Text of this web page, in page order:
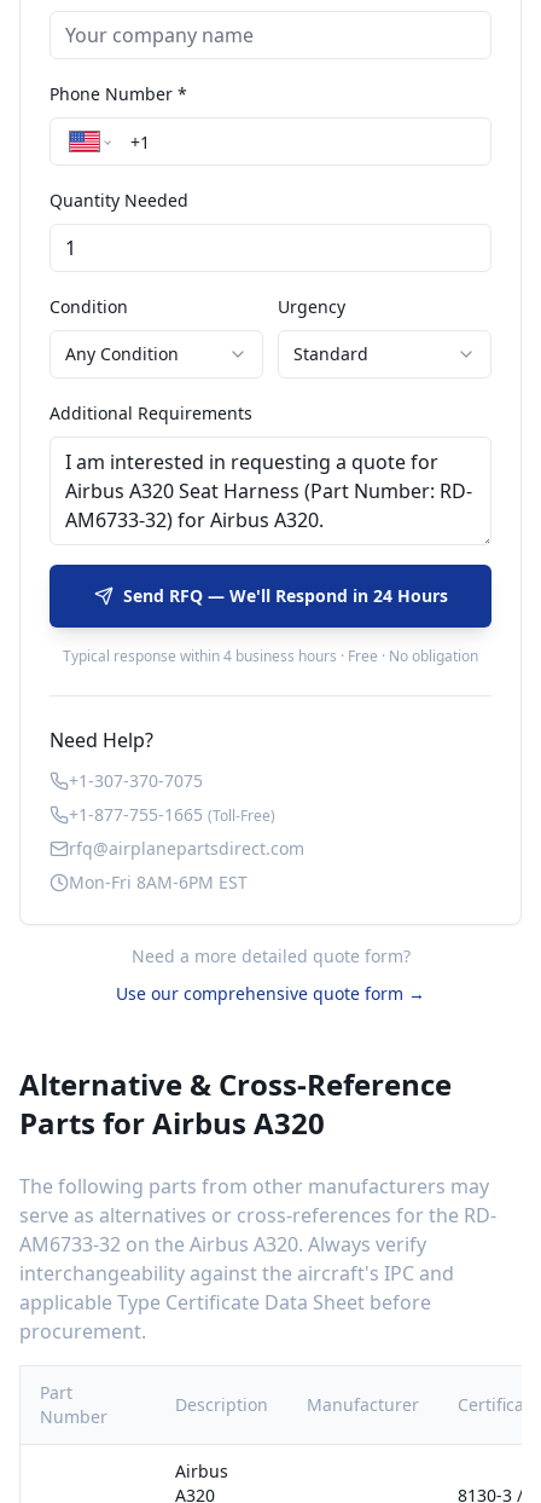
Phone Number *
Quantity Needed
Condition
Any Condition
Urgency
Standard
Additional Requirements
Send RFQ — We'll Respond in 24 Hours
Typical response within 4 business hours · Free · No obligation
Need Help?
+1-307-370-7075
+1-877-755-1665 (Toll-Free)
rfq@airplanepartsdirect.com
Mon-Fri 8AM-6PM EST
Need a more detailed quote form?
Use our comprehensive quote form →
Alternative & Cross-Reference
Parts forAirbus A320
The following parts from other manufacturers may
serve as alternatives or cross-references for the RD-
AM6733-32 on the Airbus A320. Always verify
interchangeability against the aircraft's IPC and
applicable Type Certificate Data Sheet before
procurement.
Part
Number
Description Manufacturer
Airbus
A320
8130-3 /